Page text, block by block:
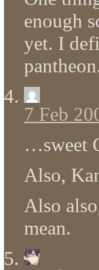
enough
yet. I
7 Feb
…sweet
Also,
Also
mean.